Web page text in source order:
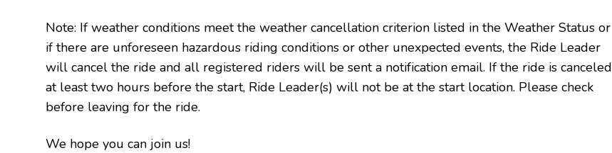
Note: If weather conditions meet the weather cancellation criterion listed in the Weather Status or
if there are unforeseen hazardous riding conditions or other unexpected events, the Ride Leader
will cancel the ride and all registered riders will be sent a notification email. If the ride is canceled
at least two hours before the start, Ride Leader(s) will not be at the start location. Please check
before leaving for the ride.
We hope you can join us!